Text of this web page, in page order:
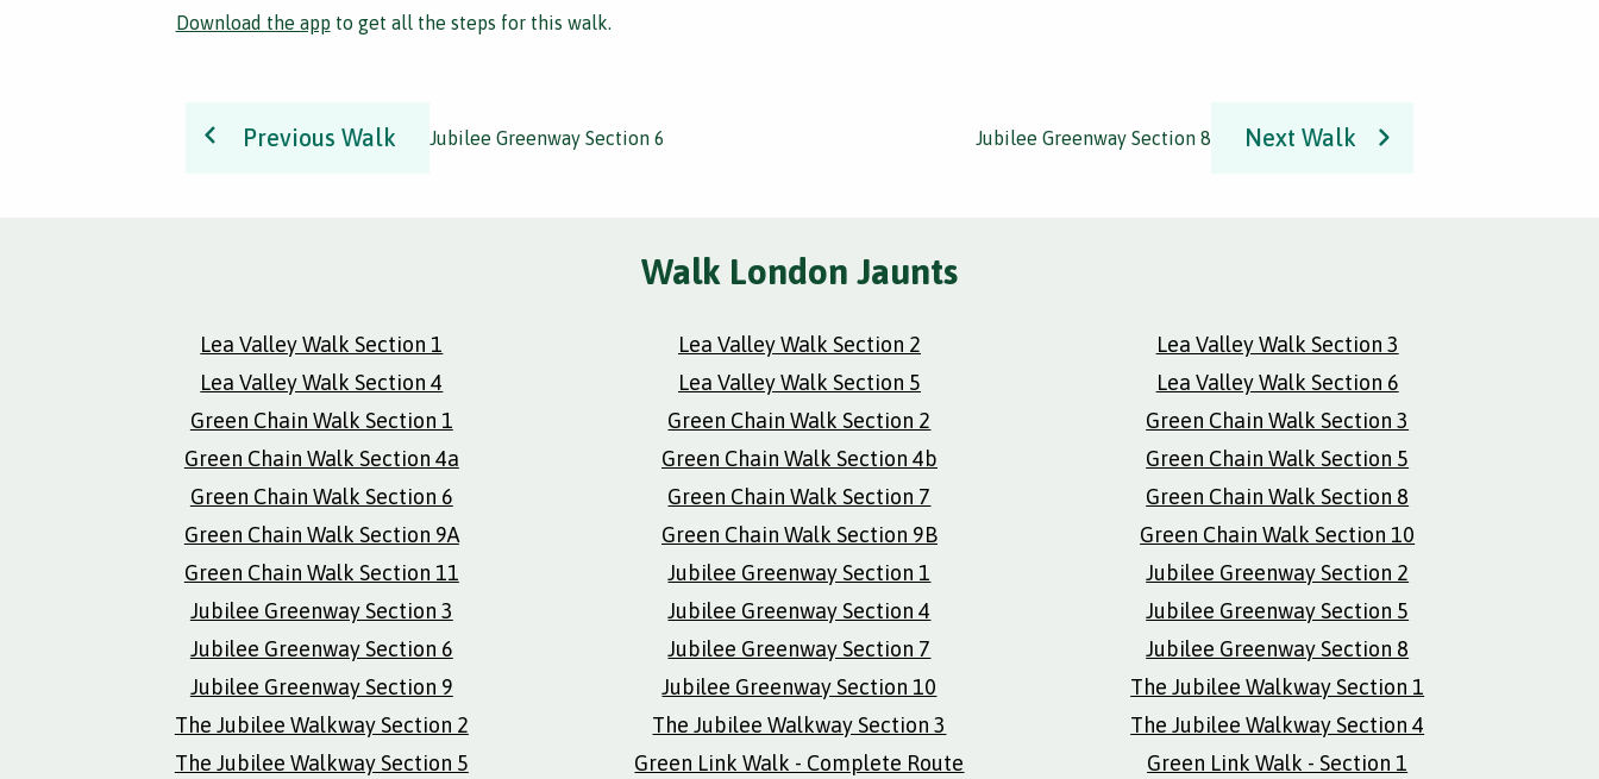
Download the app to get all the steps for this walk.
Previous Walk Jubilee Greenway Section 6 Next Walk
Jubilee Greenway Section 8
Walk London Jaunts
Lea Valley Walk Section 1 Lea Valley Walk Section 2
Lea Valley Walk Section 3
Lea Valley Walk Section 4
Lea Valley Walk Section 5
Lea Valley Walk Section 6
Green Chain Walk Section 1
Green Chain Walk Section 2
Green Chain Walk Section 3
Green Chain Walk Section 4a
Green Chain Walk Section 4b
Green Chain Walk Section 5
Green Chain Walk Section 6
Green Chain Walk Section 7
Green Chain Walk Section 8
Green Chain Walk Section 9A
Green Chain Walk Section 9B
Green Chain Walk Section 10
Green Chain Walk Section 11
Jubilee Greenway Section 1
Jubilee Greenway Section 2
Jubilee Greenway Section 3
Jubilee Greenway Section 4
Jubilee Greenway Section 5
Jubilee Greenway Section 6
Jubilee Greenway Section 7
Jubilee Greenway Section 8
Jubilee Greenway Section 9
Jubilee Greenway Section 10
The Jubilee Walkway Section 1
The Jubilee Walkway Section 2
The Jubilee Walkway Section 3
The Jubilee Walkway Section 4
The Jubilee Walkway Section 5
Green Link Walk - Complete Route
Green Link Walk - Section 1